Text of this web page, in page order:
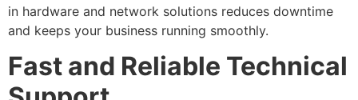
in hardware and network solutions reduces downtime
and keeps your business running smoothly.
Fast and Reliable Technical